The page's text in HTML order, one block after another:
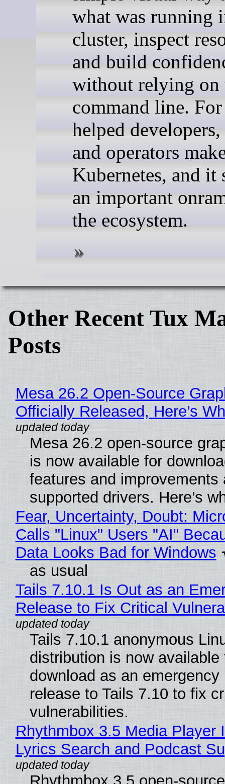
what was running
cluster, inspect
and build
without relying on
command line.
helped
and operators
Kubernetes, and it
an important
the ecosystem.
Other Recent Tux
Posts
Mesa 26.2 Open-Source
Officially Released, Here’s
Mesa 26.2 open-source
is now available for
features and improvements
supported drivers. Here’s
Fear, Uncertainty, Doubt:
Calls "Linux" Users "AI"
Data Looks Bad for Windows
as usual
Tails 7.10.1 Is Out as an
Release to Fix Critical
Tails 7.10.1 anonymous
distribution is now available
download as an emergency
release to Tails 7.10 to fix
vulnerabilities.
Rhythmbox 3.5 Media Player
Lyrics Search and Podcast